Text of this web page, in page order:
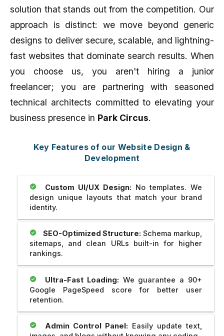
solution that stands out from the competition. Our
approach is distinct: we move beyond generic
designs to deliver secure, scalable, and lightning-
fast websites that dominate search results. When
you choose us, you aren't hiring a junior
freelancer; you are partnering with seasoned
technical architects committed to elevating your
business presence in Park Circus.
Key Features of our Website Design &
Development
Custom UI/UX Design: No templates. We
design unique layouts that match your brand
identity.
SEO-Optimized Structure: Schema markup,
sitemaps, and clean URLs built-in for higher
rankings.
Ultra-Fast Loading: We guarantee a 90+
Google PageSpeed score for better user
retention.
Admin Control Panel: Easily update text,